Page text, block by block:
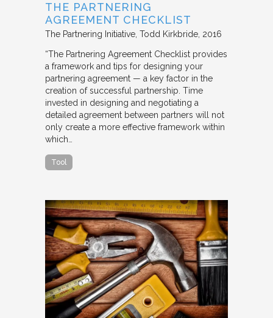
THE PARTNERING
AGREEMENT CHECKLIST
The Partnering Initiative Todd Kirkbride 2016
“The Partnering Agreement Checklist provides
a framework and tips for designing your
partnering agreement — a key factor in the
creation of successful partnership. Time
invested in designing and negotiating a
detailed agreement between partners will not
only create a more effective framework within
which…
Tool